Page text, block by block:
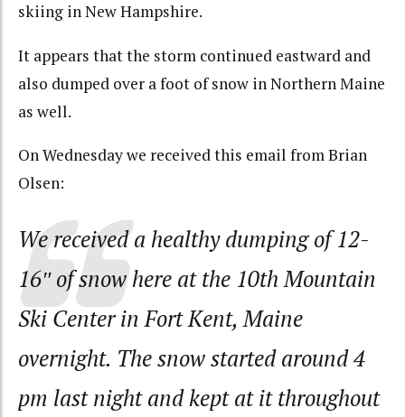
skiing in New Hampshire.
It appears that the storm continued eastward and
also dumped over a foot of snow in Northern Maine
as well.
On Wednesday we received this email from Brian
Olsen:
We received a healthy dumping of 12-
16″ of snow here at the 10th Mountain
Ski Center in Fort Kent, Maine
overnight. The snow started around 4
pm last night and kept at it throughout